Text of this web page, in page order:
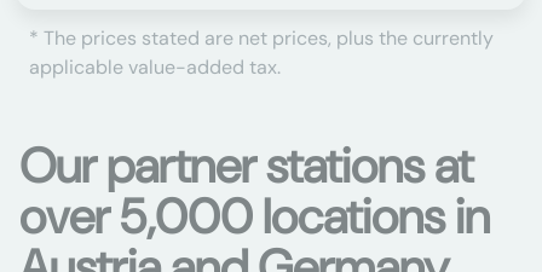
* The prices stated are net prices, plus the currently
applicable value-added tax.
Our partner stations at
over 5,000 locations in